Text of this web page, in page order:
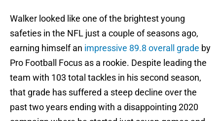
Walker looked like one of the brightest young
safeties in the NFL just a couple of seasons ago,
earning himself an impressive 89.8 overall grade by
Pro Football Focus as a rookie. Despite leading the
team with 103 total tackles in his second season,
that grade has suffered a steep decline over the
past two years ending with a disappointing 2020